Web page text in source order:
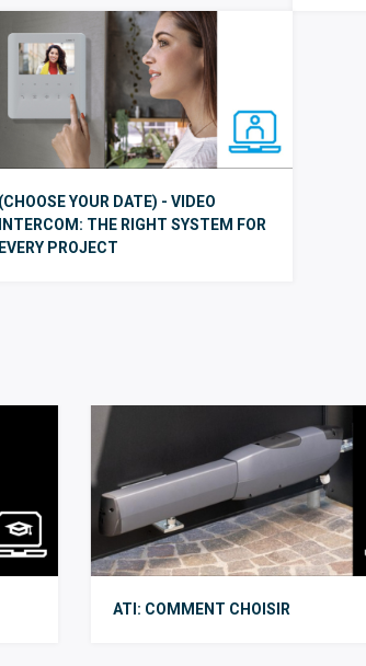
(CHOOSE YOUR DATE) - VIDEO
INTERCOM: THE RIGHT SYSTEM FOR
EVERY PROJECT
ATI: COMMENT CHOISIR